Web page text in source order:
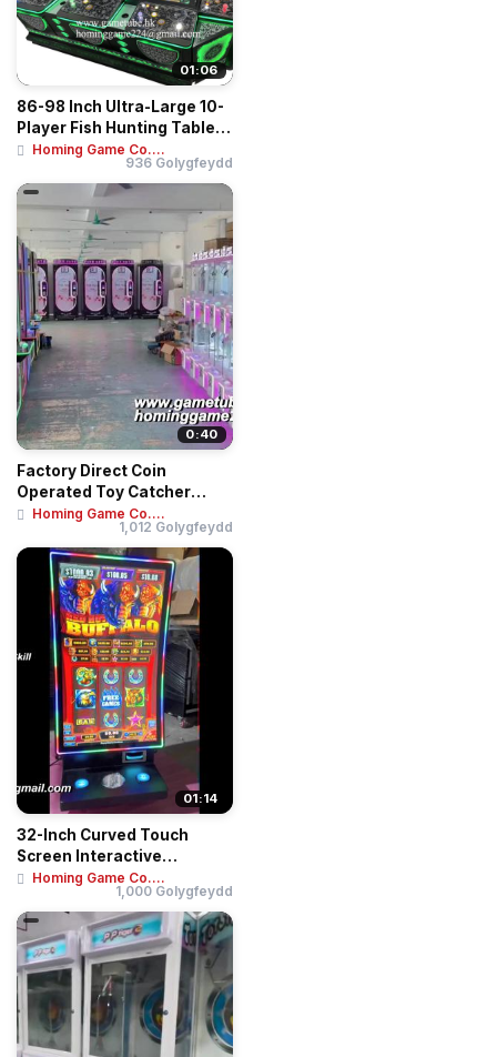
01:06
86-98 Inch Ultra-Large 10-
Player Fish Hunting Table |
Ocean ...
Homing Game Co....
936 Golygfeydd
0:40
Factory Direct Coin
Operated Toy Catcher
Crane Machine | Min...
Homing Game Co....
1,012 Golygfeydd
01:14
32-Inch Curved Touch
Screen Interactive
Entertainment Deskto...
Homing Game Co....
1,000 Golygfeydd